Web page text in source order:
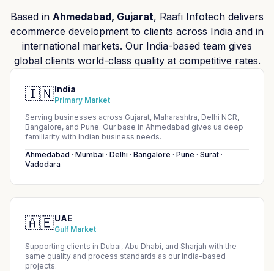
Based in Ahmedabad, Gujarat, Raafi Infotech delivers
ecommerce development to clients across India and in
international markets. Our India-based team gives
global clients world-class quality at competitive rates.
🇮🇳India
Primary Market
Serving businesses across Gujarat, Maharashtra, Delhi NCR,
Bangalore, and Pune. Our base in Ahmedabad gives us deep
familiarity with Indian business needs.
Ahmedabad · Mumbai · Delhi · Bangalore · Pune · Surat ·
Vadodara
🇦🇪UAE
Gulf Market
Supporting clients in Dubai, Abu Dhabi, and Sharjah with the
same quality and process standards as our India-based
projects.